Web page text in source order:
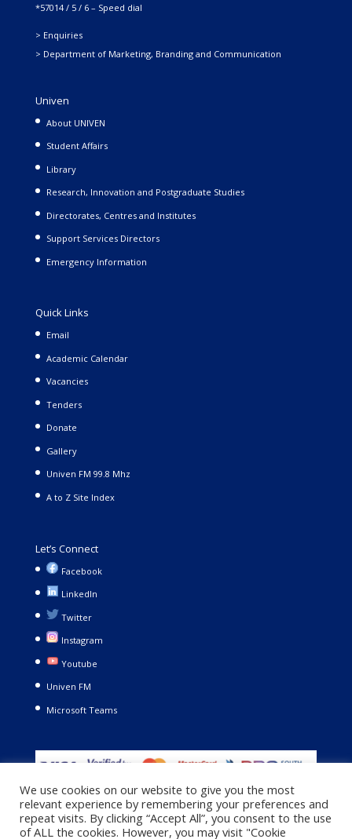
*57014 / 5 / 6 – Speed dial
> Enquiries
> Department of Marketing, Branding and Communication
Univen
About UNIVEN
Student Affairs
Library
Research, Innovation and Postgraduate Studies
Directorates, Centres and Institutes
Support Services Directors
Emergency Information
Quick Links
Email
Academic Calendar
Vacancies
Tenders
Donate
Gallery
Univen FM 99.8 Mhz
A to Z Site Index
Let’s Connect
Facebook
LinkedIn
Twitter
Instagram
Youtube
Univen FM
Microsoft Teams
We use cookies on our website to give you the most
relevant experience by remembering your preferences and
repeat visits. By clicking “Accept All”, you consent to the use
of ALL the cookies. However, you may visit "Cookie